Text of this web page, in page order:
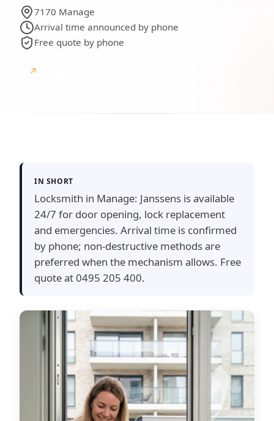
7170 Manage
Arrival time announced by phone
Free quote by phone
↗
IN SHORT
Locksmith in Manage: Janssens is available
24/7 for door opening, lock replacement
and emergencies. Arrival time is confirmed
by phone; non-destructive methods are
preferred when the mechanism allows. Free
quote at 0495 205 400.